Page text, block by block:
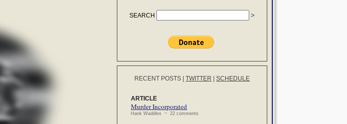
SEARCH
RECENT POSTS TWITTER SCHEDULE
ARTICLE
Murder Incorporated
Hank Waddles ~ 22 comments